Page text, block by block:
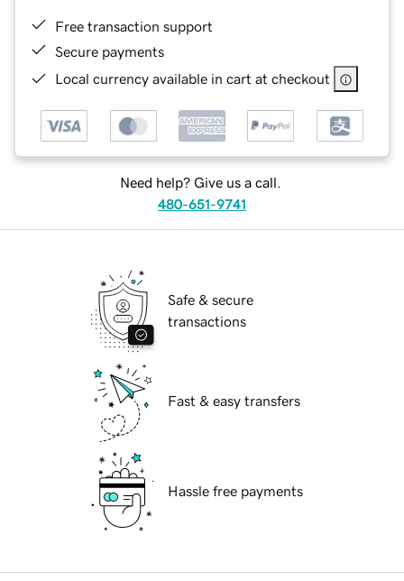
Free transaction support
Secure payments
Local currency available in cart at checkout
Need help? Give us a call.
480-651-9741
Safe & secure
transactions
Fast & easy transfers
Hassle free payments